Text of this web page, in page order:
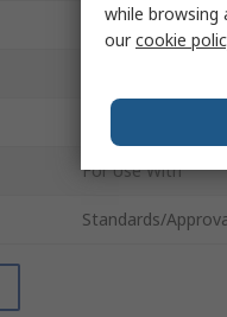
Brand
For Use With
Standards/
while browsing
ourcookie